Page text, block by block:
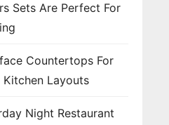
Sets Are Perfect For
Countertops For
Layouts
Night Restaurant